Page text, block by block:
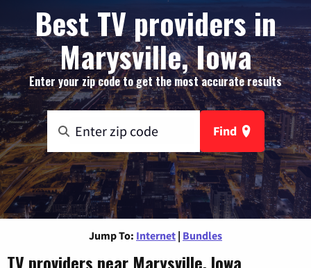
Best TV providers in
Marysville, Iowa
Enter your zip code to get the most accurate results
Find
Jump To: Internet | Bundles
TV providers near Marysville, Iowa